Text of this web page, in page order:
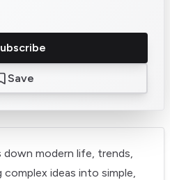
Save
down modern life, trends,
ideas into simple,